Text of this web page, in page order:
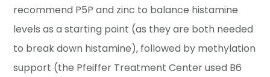
recommend P5P and zinc to balance histamine
levels as a starting point (as they are both needed
to break down histamine), followed by methylation
support (the Pfeiffer Treatment Center used B6